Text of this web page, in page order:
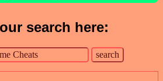
search here: